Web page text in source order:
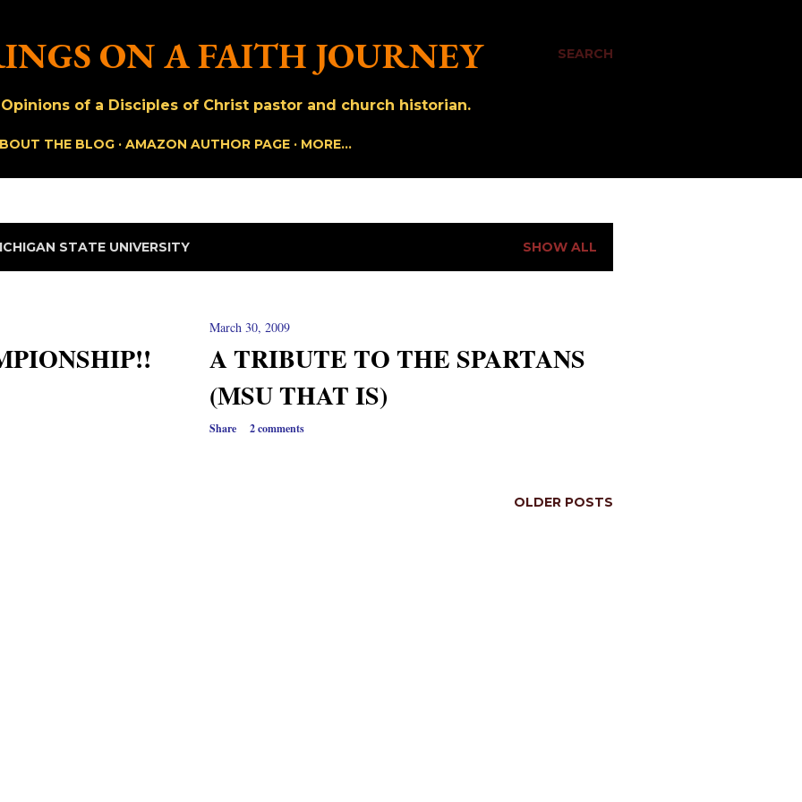
SEARCH
ON A FAITH JOURNEY
of a Disciples of Christ pastor and church historian.
THE BLOG AMAZON AUTHOR PAGE MORE…
STATE UNIVERSITY SHOW ALL
March 30, 2009
A TRIBUTE TO THE SPARTANS
(MSU THAT IS)
Share 2 comments
OLDER POSTS